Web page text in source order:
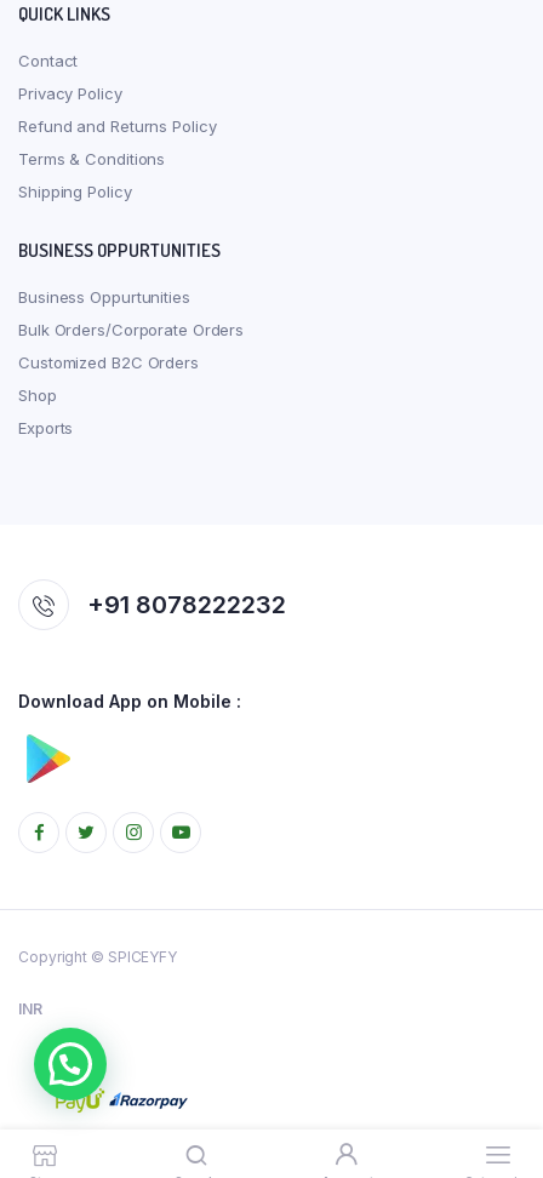
QUICK LINKS
Contact
Privacy Policy
Refund and Returns Policy
Terms & Conditions
Shipping Policy
BUSINESS OPPURTUNITIES
Business Oppurtunities
Bulk Orders/Corporate Orders
Customized B2C Orders
Shop
Exports
+91 8078222232
Download App on Mobile :
Copyright © SPICEYFY
INR